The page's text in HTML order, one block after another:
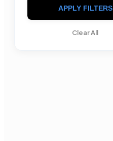
APPLY FILTERS
Clear All